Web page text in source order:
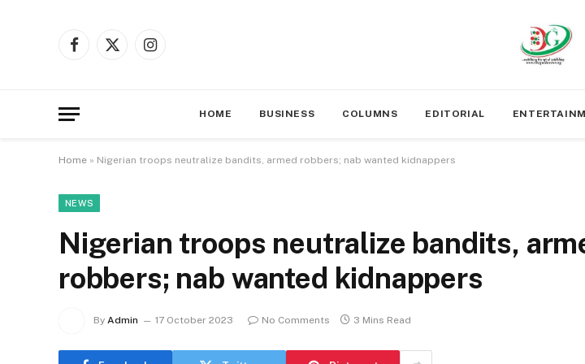
Facebook
X
Instagram
HOME BUSINESS COLUMNS EDITORIAL
Home » Nigerian troops neutralize bandits, armed robbers; nab wanted kidnappers
NEWS
Nigerian troops neutralize bandits,
robbers; nab wanted kidnappers
By Admin 17 October 2023 No Comments 3 Mins Read